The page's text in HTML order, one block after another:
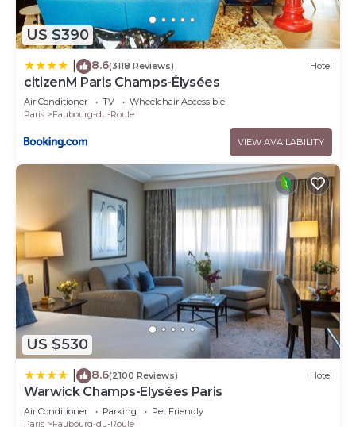
US $390
8.6(3118 Reviews) Hotel
citizenM Paris Champs-Élysées
Air Conditioner TV
Wheelchair Accessible
Paris
Faubourg-du-Roule
VIEW AVAILABILITY
US $530
8.6(2100 Reviews) Hotel
Warwick Champs-Elysées Paris
Air Conditioner Parking
Pet Friendly
Paris
Faubourg-du-Roule